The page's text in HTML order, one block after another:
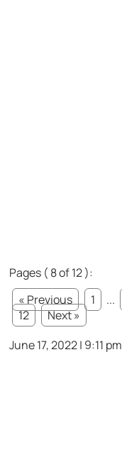
Pages ( 8 of 12 ):
« Previous
1 ...
12
Next »
June 17, 2022 | 9:11 pm